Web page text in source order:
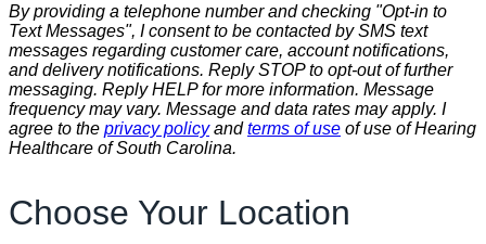
By providing a telephone number and checking "Opt-in to
Text Messages", I consent to be contacted by SMS text
messages regarding customer care, account notifications,
and delivery notifications. Reply STOP to opt-out of further
messaging. Reply HELP for more information. Message
frequency may vary. Message and data rates may apply. I
agree to the privacy policyandterms of use of use of Hearing
Healthcare of South Carolina.
Choose Your Location